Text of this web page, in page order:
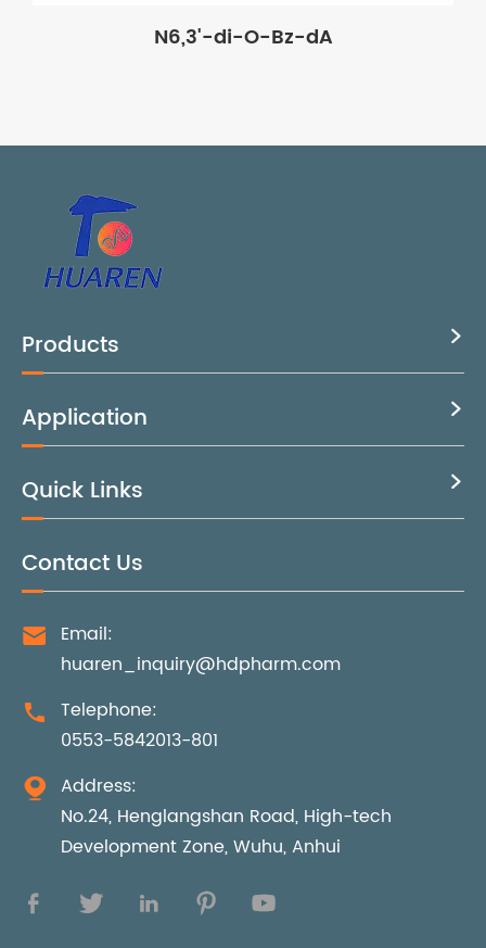
N6,3'-di-O-Bz-dA
Products 
Application 
Quick Links 
Contact Us

Email:
huaren_inquiry@hdpharm.com

Telephone:
0553-5842013-801

Address:
No.24, Henglangshan Road, High-tech
Development Zone, Wuhu, Anhui
    